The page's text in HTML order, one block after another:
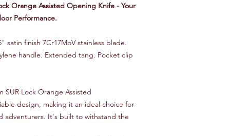
Orange Assisted Opening Knife - Your
Performance.
finish 7Cr17MoV stainless blade.
handle. Extended tang. Pocket clip
SUR Lock Orange Assisted
design, making it an ideal choice for
adventurers. It's built to withstand the